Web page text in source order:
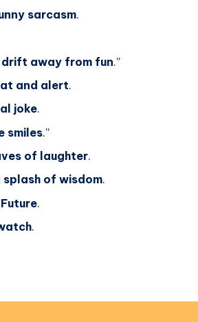
sarcasm.
drift away from fun.”
and alert.
joke.
smiles.”
of laughter.
splash of wisdom.
.
.